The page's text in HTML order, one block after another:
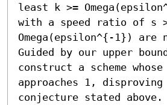
least k >=
with a speed ratio of s
Omega(epsilon^{-1}) are
Guided by our upper
construct a scheme
approaches 1,
conjecture stated above.